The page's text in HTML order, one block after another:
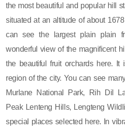
the most beautiful and popular hill
situated at an altitude of about
can see the largest plain plain
wonderful view of the magnificent
the beautiful fruit orchards here. It
region of the city. You can see
Murlane National Park, Rih Dil
Peak Lenteng Hills, Lengteng
special places selected here. In